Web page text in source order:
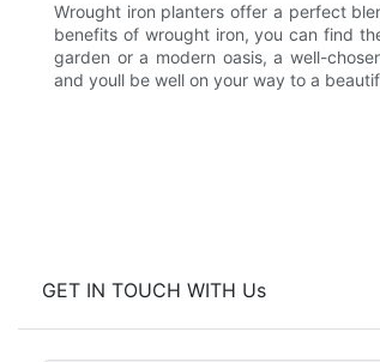
Wrought iron planters offer a perfect
benefits of wrought iron, you can find
garden or a modern oasis, a well-
and youll be well on your way to a
GET IN TOUCH WITH Us